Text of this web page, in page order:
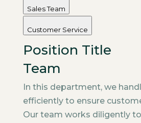
Sales Team
Customer Service
Position Title
Team
In this department, we
efficiently to ensure
Our team works diligently